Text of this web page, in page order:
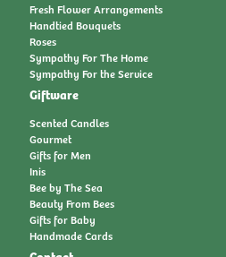
Fresh Flower Arrangements
Handtied Bouquets
Roses
Sympathy For The Home
Sympathy For the Service
Giftware
Scented Candles
Gourmet
Gifts for Men
Inis
Bee by The Sea
Beauty From Bees
Gifts for Baby
Handmade Cards